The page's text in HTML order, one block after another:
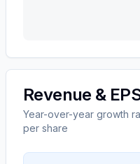
Revenue &
Year-over-year growth
per share